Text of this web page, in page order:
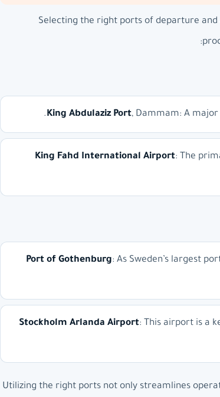
Selecting the right ports of departure
King Abdulaziz Port, Dammam: A
King Fahd International Airport: The
Port of Gothenburg: As Sweden’s largest
Stockholm Arlanda Airport: This airport is a
Utilizing the right ports not only streamlines